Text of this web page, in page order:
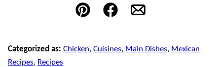
Pin FacebookEmail
Categorized as: Chicken, Cuisines, Main Dishes, Mexican
Recipes, Recipes